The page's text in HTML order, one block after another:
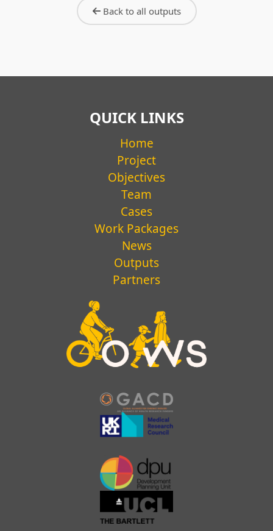
Everyday practices of frontline
workers, school mobility and care
Back to all outputs
QUICK LINKS
Home
Project
Objectives
Team
Cases
Work Packages
News
Outputs
Partners